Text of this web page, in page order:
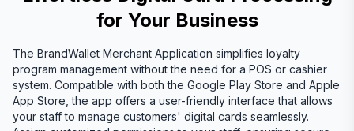
for Your Business
The BrandWallet Merchant Application simplifies loyalty
program management without the need for a POS or cashier
system. Compatible with both the Google Play Store and Apple
App Store, the app offers a user-friendly interface that allows
your staff to manage customers' digital cards seamlessly.